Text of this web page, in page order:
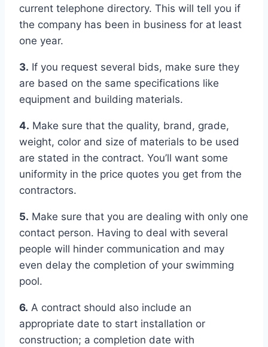
current telephone directory. This will tell you if
the company has been in business for at least
one year.
3. If you request several bids, make sure they
are based on the same specifications like
equipment and building materials.
4. Make sure that the quality, brand, grade,
weight, color and size of materials to be used
are stated in the contract. You’ll want some
uniformity in the price quotes you get from the
contractors.
5. Make sure that you are dealing with only one
contact person. Having to deal with several
people will hinder communication and may
even delay the completion of your swimming
pool.
6. A contract should also include an
appropriate date to start installation or
construction; a completion date with